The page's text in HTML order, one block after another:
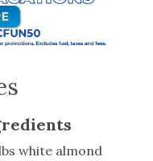
white almond